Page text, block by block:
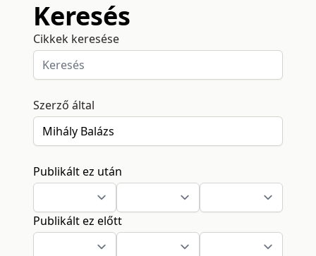
Keresés
Cikkek keresése
Szerző által
Publikált ez után
Publikált ez előtt